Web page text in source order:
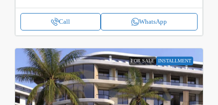
Call WhatsApp
FOR SALE INSTALLMENT